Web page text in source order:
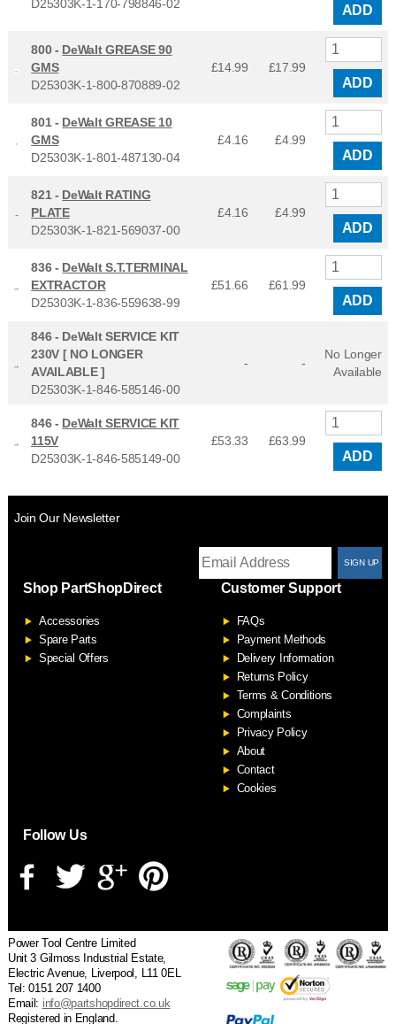
D25303K-1-170-798846-02
ADD
800 - DeWalt GREASE 90
GMS
D25303K-1-800-870889-02
£14.99 £17.99
ADD
801 - DeWalt GREASE 10
GMS
D25303K-1-801-487130-04
£4.16 £4.99
ADD
821 - DeWalt RATING
PLATE
D25303K-1-821-569037-00
£4.16 £4.99
ADD
836 - DeWalt S.T.TERMINAL
EXTRACTOR
D25303K-1-836-559638-99
£51.66 £61.99
ADD
846 - DeWalt SERVICE KIT
230V [ NO LONGER
AVAILABLE ]
D25303K-1-846-585146-00
- -
No Longer
Available
846 - DeWalt SERVICE KIT
115V
D25303K-1-846-585149-00
£53.33 £63.99
ADD
Join Our Newsletter
Shop PartShopDirect
Accessories
Spare Parts
Special Offers
Customer Support
FAQs
Payment Methods
Delivery Information
Returns Policy
Terms & Conditions
Complaints
Privacy Policy
About
Contact
Cookies
Follow Us
Power Tool Centre Limited
Unit 3 Gilmoss Industrial Estate,
Electric Avenue, Liverpool, L11 0EL
Tel: 0151 207 1400
Email: info@partshopdirect.co.uk
Registered in England.